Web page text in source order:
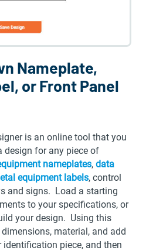
Nameplate,
or Front Panel
is an online tool that you
design for any piece of
nameplates, data
equipment labels, control
and signs. Load a starting
to your specifications, or
your design. Using this
material, and add
piece, and then